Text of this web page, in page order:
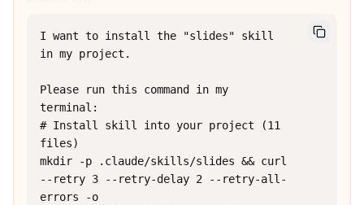
I want to install the "slides" skill
in my project.
Please run this command in my
terminal:
# Install skill into your project (11
files)
mkdir -p .claude/skills/slides && curl
--retry 3 --retry-delay 2 --retry-all-
errors -o